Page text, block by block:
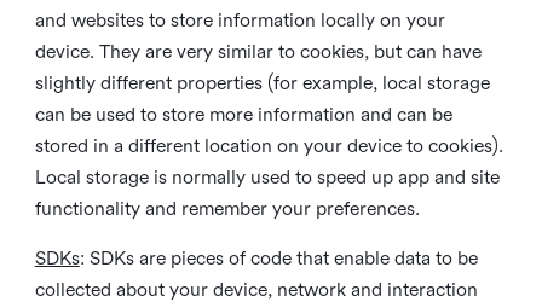
and websites to store information locally on your
device. They are very similar to cookies, but can have
slightly different properties (for example, local storage
can be used to store more information and can be
stored in a different location on your device to cookies).
Local storage is normally used to speed up app and site
functionality and remember your preferences.
SDKs: SDKs are pieces of code that enable data to be
collected about your device, network and interaction